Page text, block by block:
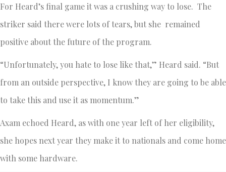
For Heard’s final game it was a crushing way to lose. The
striker said there were lots of tears, but she remained
positive about the future of the program.
“Unfortunately, you hate to lose like that,” Heard said. “But
from an outside perspective, I know they are going to be able
to take this and use it as momentum.”
Axam echoed Heard, as with one year left of her eligibility,
she hopes next year they make it to nationals and come home
with some hardware.